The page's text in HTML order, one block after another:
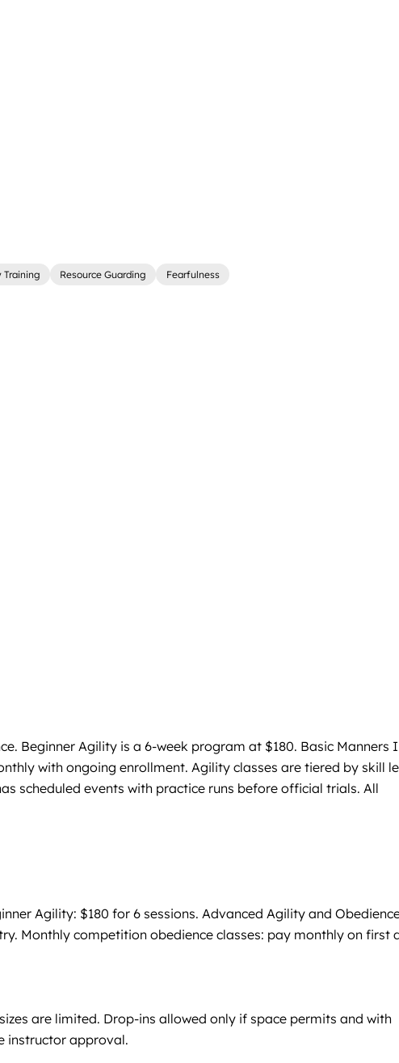
Training Resource Guarding Fearfulness
Beginner Agility is a 6-week program at $180. Basic Manners I
with ongoing enrollment. Agility classes are tiered by skill
scheduled events with practice runs before official trials. All
Agility: $180 for 6 sessions. Advanced Agility and
Monthly competition obedience classes: pay monthly on first
are limited. Drop-ins allowed only if space permits and with
instructor approval.